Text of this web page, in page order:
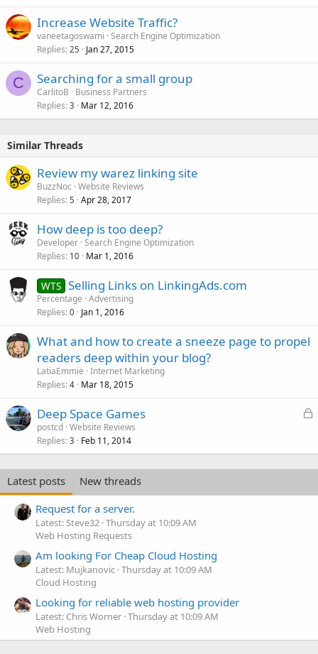
Increase Website Traffic?
vaneetagoswami Search Engine Optimization
Replies 25 Jan 27, 2015
C Searching for a small group
CarlitoB
Business Partners
Replies 3 Mar 12, 2016
Similar Threads
Review my warez linking site
BuzzNoc Website Reviews
Replies 5 Apr 28, 2017
How deep is too deep?
Developer Search Engine Optimization
Replies 10 Mar 1, 2016
WTS Selling Links on LinkingAds.com
Percentage Advertising
Replies 0 Jan 1, 2016
What and how to create a sneeze page to propel
readers deep within your blog?
LatiaEmmie Internet Marketing
Replies 4 Mar 18, 2015
L
k
e
Deep Space Games
postcd Website Reviews
Replies 3 Feb 11, 2014
Latest posts
New threads
Request for a server.
Latest: Steve32 Thursday at 10:09 AM
Web Hosting Requests
Am looking For Cheap Cloud Hosting
Latest: Mujkanovic Thursday at 10:09 AM
Cloud Hosting
Looking for reliable web hosting provider
Latest: Chris Worner Thursday at 10:09 AM
Web Hosting